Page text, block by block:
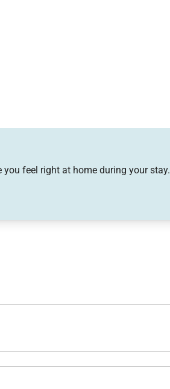
feel right at home during your stay.